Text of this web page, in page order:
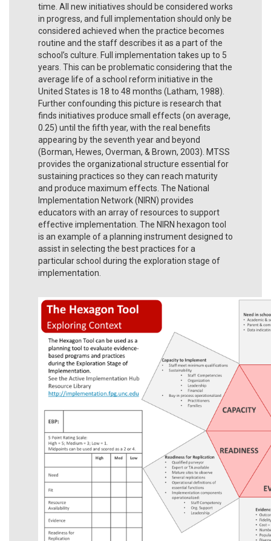
time. All new initiatives should be considered works
in progress, and full implementation should only be
considered achieved when the practice becomes
routine and the staff describes it as a part of the
school’s culture. Full implementation takes up to 5
years. This can be problematic considering that the
average life of a school reform initiative in the
United States is 18 to 48 months (Latham, 1988).
Further confounding this picture is research that
finds initiatives produce small effects (on average,
0.25) until the fifth year, with the real benefits
appearing by the seventh year and beyond
(Borman, Hewes, Overman, & Brown, 2003). MTSS
provides the organizational structure essential for
sustaining practices so they can reach maturity
and produce maximum effects. The National
Implementation Network (NIRN) provides
educators with an array of resources to support
effective implementation. The NIRN hexagon tool
is an example of a planning instrument designed to
assist in selecting the best practices for a
particular school during the exploration stage of
implementation.